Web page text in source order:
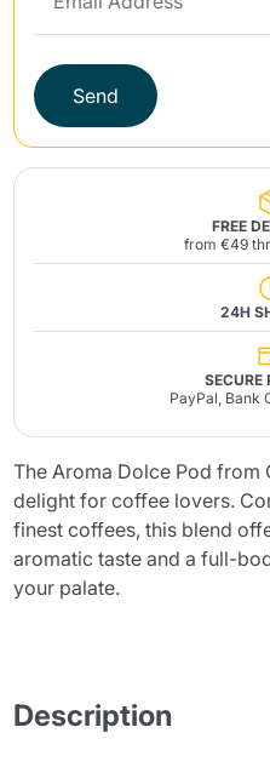
Send
FREE
from €49
24H
SECURE
PayPal, Bank
The Aroma Dolce Pod from
delight for coffee lovers.
finest coffees, this blend
aromatic taste and a full-
your palate.
Description